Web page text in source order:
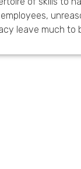
leave much to